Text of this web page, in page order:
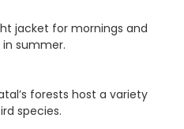
jacket for mornings and
summer.
forests host a variety
species.